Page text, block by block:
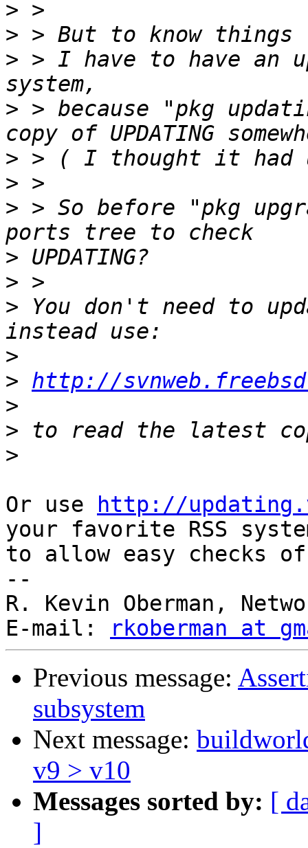
>
>
> > I have to have an
> > because "pkg
>
>
> > So before "pkg
>
>
> You don't need to
>
> http://
>
>
>
Or use
http://
your favorite RSS
to allow easy checks of
--
R. Kevin Oberman,
E-mail:
rkoberman at
Previous message:
subsystem
Next message:
v9 > v10
Messages sorted by: [
]